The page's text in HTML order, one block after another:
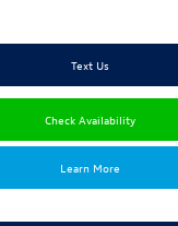
Text Us
Check Availability
Learn More